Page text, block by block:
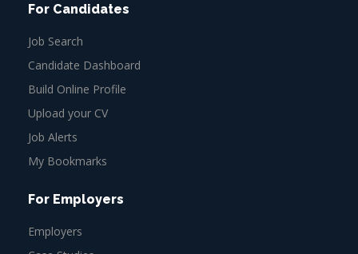
For Candidates
Job Search
Candidate Dashboard
Build Online Profile
Upload your CV
Job Alerts
My Bookmarks
For Employers
Employers